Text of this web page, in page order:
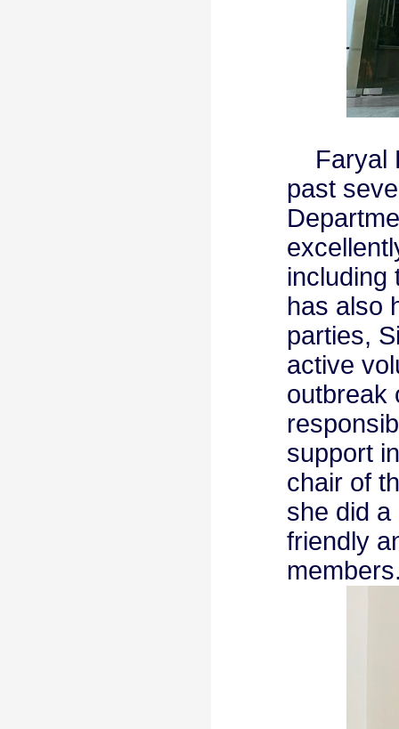
Faryal
past
including
has also
parties,
active
outbreak
support
chair of
she did
friendly